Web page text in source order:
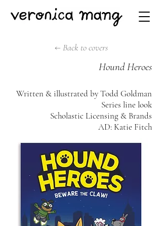
← Back to covers
Hound Heroes
Written & illustrated by Todd Goldman
Series line look
Scholastic Licensing & Brands
AD: Katie Fitch